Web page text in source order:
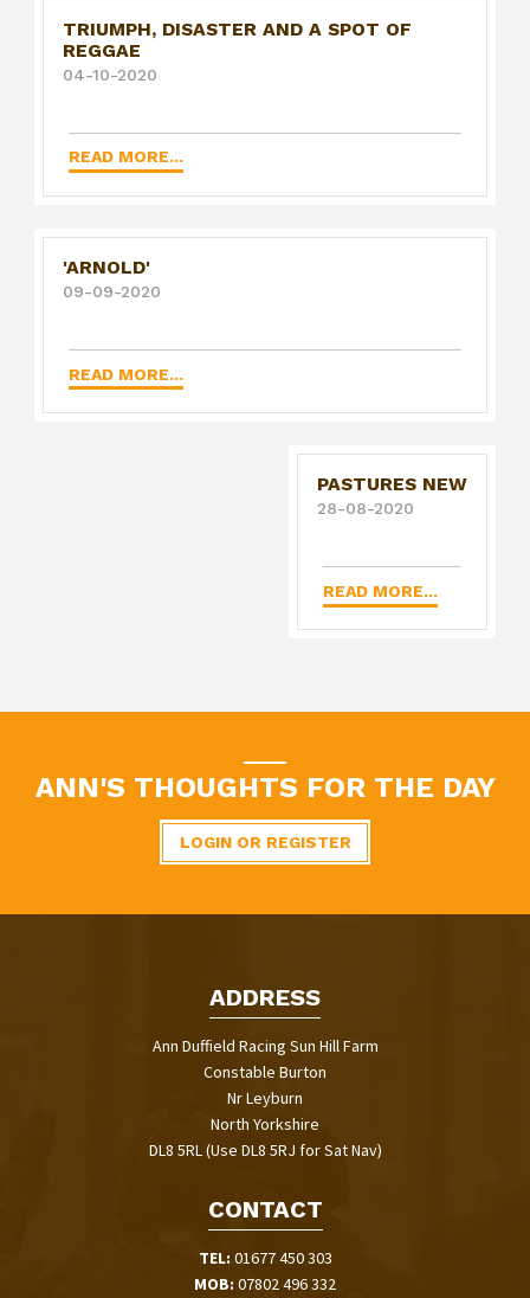
TRIUMPH, DISASTER AND A SPOT OF
REGGAE
04-10-2020
READ MORE...
'ARNOLD'
09-09-2020
READ MORE...
PASTURES NEW
28-08-2020
READ MORE...
ANN'S THOUGHTS FOR THE DAY
LOGIN OR REGISTER
ADDRESS
Ann Duffield Racing Sun Hill Farm
Constable Burton
Nr Leyburn
North Yorkshire
DL8 5RL (Use DL8 5RJ for Sat Nav)
CONTACT
TEL: 01677 450 303
MOB: 07802 496 332